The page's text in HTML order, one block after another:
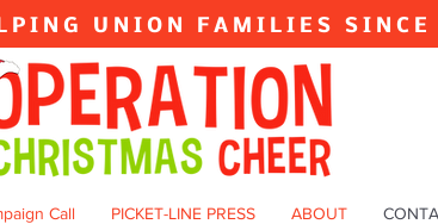
UNION FAMILIES SINCE
Call PICKET-LINE PRESS ABOUT